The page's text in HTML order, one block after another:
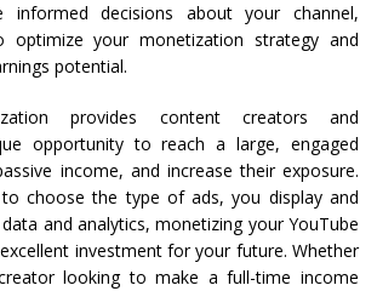
informed decisions about your channel,
optimize your monetization strategy and
potential.
provides content creators and
opportunity to reach a large, engaged
income, and increase their exposure.
choose the type of ads, you display and
and analytics, monetizing your YouTube
investment for your future. Whether
looking to make a full-time income